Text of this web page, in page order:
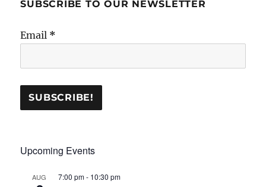
SUBSCRIBE TO OUR NEWSLETTER
Email *
Upcoming Events
AUG 7:00 pm- 10:30 pm